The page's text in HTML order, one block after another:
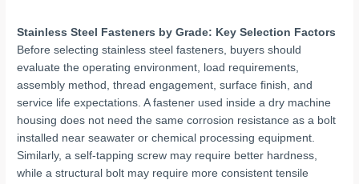
Stainless Steel Fasteners by Grade: Key Selection Factors
Before selecting stainless steel fasteners, buyers should
evaluate the operating environment, load requirements,
assembly method, thread engagement, surface finish, and
service life expectations. A fastener used inside a dry machine
housing does not need the same corrosion resistance as a bolt
installed near seawater or chemical processing equipment.
Similarly, a self-tapping screw may require better hardness,
while a structural bolt may require more consistent tensile